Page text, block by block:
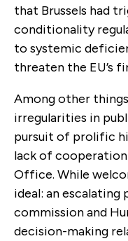
that Brussels had
conditionality
to systemic
threaten the EU’s
Among other
irregularities in
pursuit of prolific
lack of
Office. While
ideal: an
commission and
decision-making